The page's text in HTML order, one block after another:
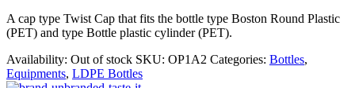
A cap type Twist Cap that fits the bottle type Boston Round Plastic
(PET) and type Bottle plastic cylinder (PET).
Availability: Out of stock SKU: OP1A2 Categories: Bottles,
Equipments, LDPE Bottles